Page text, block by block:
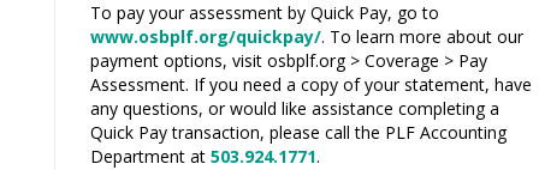
To pay your assessment by Quick Pay, go to
www.osbplf.org/quickpay/. To learn more about our
payment options, visit osbplf.org > Coverage > Pay
Assessment. If you need a copy of your statement, have
any questions, or would like assistance completing a
Quick Pay transaction, please call the PLF Accounting
Department at 503.924.1771.